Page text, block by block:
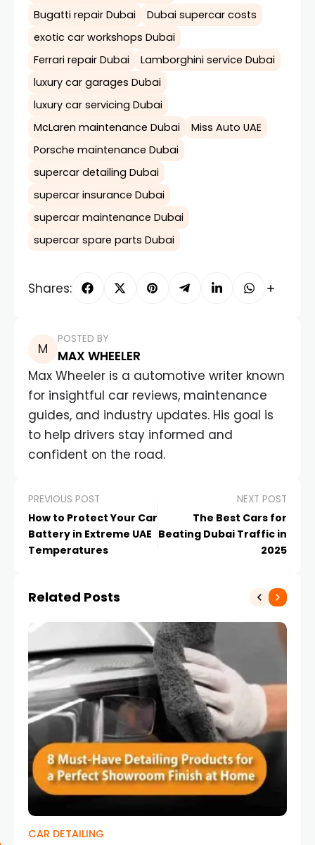
Bugatti repair Dubai
Dubai supercar costs
exotic car workshops Dubai
Ferrari repair Dubai
Lamborghini service Dubai
luxury car garages Dubai
luxury car servicing Dubai
McLaren maintenance Dubai
Miss Auto UAE
Porsche maintenance Dubai
supercar detailing Dubai
supercar insurance Dubai
supercar maintenance Dubai
supercar spare parts Dubai
Shares:
POSTED BY
MAX WHEELER
Max Wheeler is a automotive writer known
for insightful car reviews, maintenance
guides, and industry updates. His goal is
to help drivers stay informed and
confident on the road.
PREVIOUS POST
How to Protect Your Car
Battery in Extreme UAE
Temperatures
NEXT POST
The Best Cars for
Beating Dubai Traffic in
2025
Related Posts
CAR DETAILING